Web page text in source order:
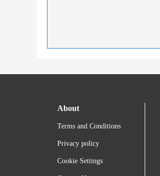
About
Terms and Conditions
Privacy policy
Cookie Settings